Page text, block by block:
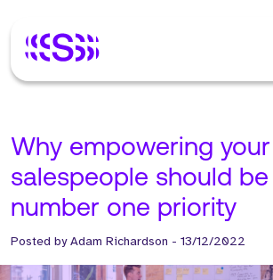
Why empowering your
salespeople should
number one priority
Posted byAdam Richardson - 13/12/2022